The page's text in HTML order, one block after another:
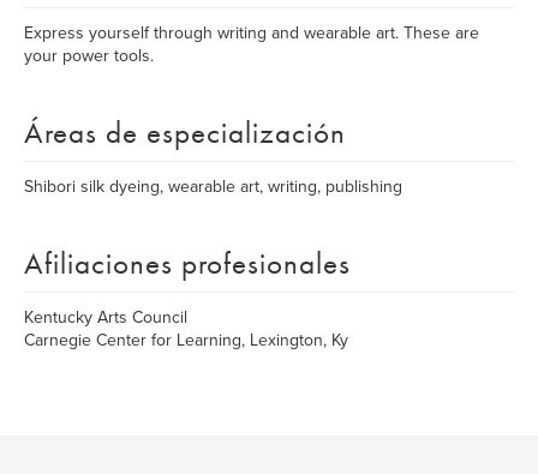
Express yourself through writing and wearable art. These are
your power tools.
Áreas de especialización
Shibori silk dyeing, wearable art, writing, publishing
Afiliaciones profesionales
Kentucky Arts Council
Carnegie Center for Learning, Lexington, Ky